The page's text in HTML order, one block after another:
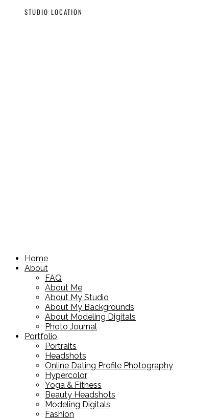
STUDIO LOCATION
Home
About
FAQ
About Me
About My Studio
About My Backgrounds
About Modeling Digitals
Photo Journal
Portfolio
Portraits
Headshots
Online Dating Profile Photography
Hypercolor
Yoga & Fitness
Beauty Headshots
Modeling Digitals
Fashion